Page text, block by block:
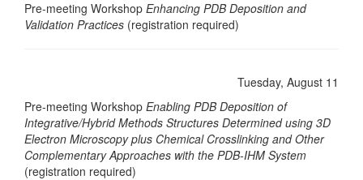
Pre-meeting Workshop Enhancing PDB Deposition and
Validation Practices (registration required)
Tuesday, August 11
Pre-meeting Workshop Enabling PDB Deposition of
Integrative/Hybrid Methods Structures Determined using 3D
Electron Microscopy plus Chemical Crosslinking and Other
Complementary Approaches with the PDB-IHM System
(registration required)